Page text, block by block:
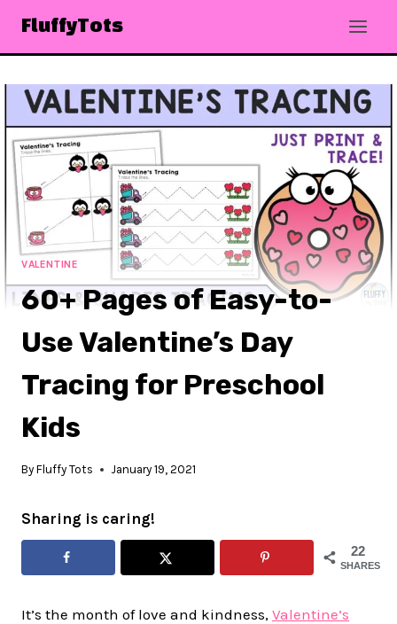
content
FluffyTots
VALENTINE
60+ Pages of Easy-to-
Use Valentine’s Day
Tracing for Preschool
Kids
By Fluffy Tots January 19, 2021
Sharing is caring!
22
SHARES
It’s the month of love and kindness, Valentine’s